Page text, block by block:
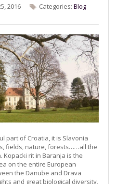
2016 Categories: Blog
part of Croatia, it is Slavonia
fields, nature, forests……all the
Kopacki rit in Baranja is the
on the entire European
the Danube and Drava
and great biological diversity,